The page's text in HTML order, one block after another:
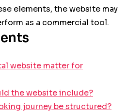
elements, the website may
as a commercial tool.
website matter for
the website include?
journey be structured?